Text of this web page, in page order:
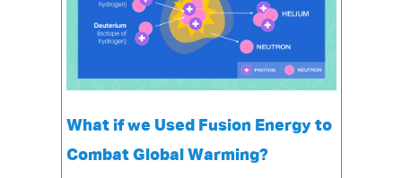
What if we Used Fusion Energy to
Combat Global Warming?